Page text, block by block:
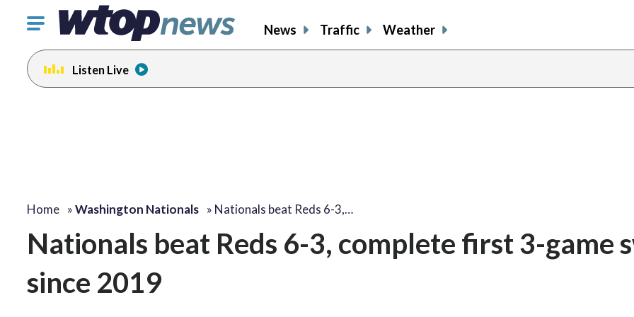
Click
toggle
navigation
menu.
News Traffic Weather
Listen Live
Home »Washington Nationals » Nationals beat Reds 6-3,…
Nationals beat Reds 6-3, complete first 3-game
since 2019